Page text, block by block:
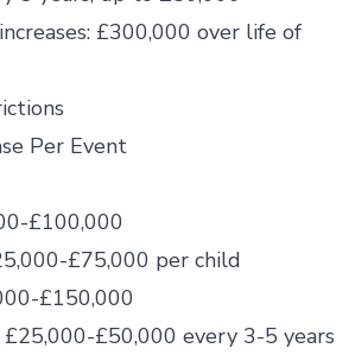
£300,000 over life of
Per Event
£100,000
£75,000 per child
£150,000
£50,000 every 3-5 years